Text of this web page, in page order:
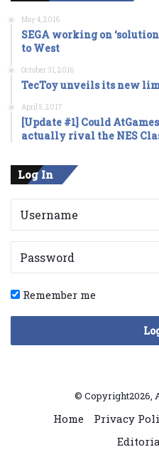
May 4, 2016
SEGA working on
to West
October 31, 2016
TecToy unveils its new
April 5, 2017
[Update #1] Could
actually rival the NES
Log In
Remember me
© Copyright2026,
Home Privacy